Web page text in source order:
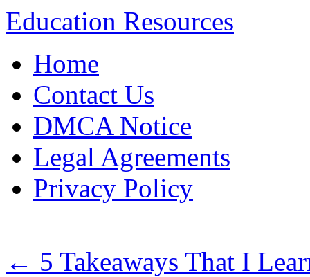
Education Resources
to
contentHome
Contact Us
DMCA Notice
Legal Agreements
Privacy Policy
← 5 Takeaways That I